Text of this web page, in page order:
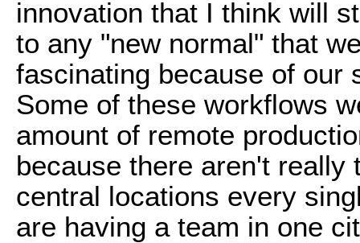
innovation that I think will
to any "new normal" that
fascinating because of our
Some of these workflows
amount of remote
because there aren't
central locations every
are having a team in one